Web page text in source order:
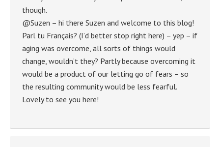
though.
@Suzen – hi there Suzen and welcome to this blog!
Parl tu Français? (I’d better stop right here) – yep – if
aging was overcome, all sorts of things would
change, wouldn’t they? Partly because overcoming it
would be a product of our letting go of fears – so
the resulting community would be less fearful.
Lovely to see you here!